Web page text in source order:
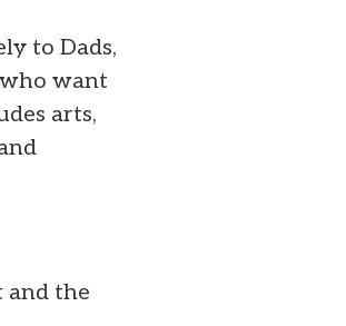
to Dads,
want
arts,
and the